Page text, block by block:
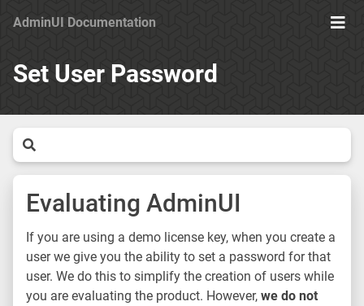
AdminUI Documentation
Set User Password
Evaluating AdminUI
If you are using a demo license key, when you create a
user we give you the ability to set a password for that
user. We do this to simplify the creation of users while
you are evaluating the product. However, we do not